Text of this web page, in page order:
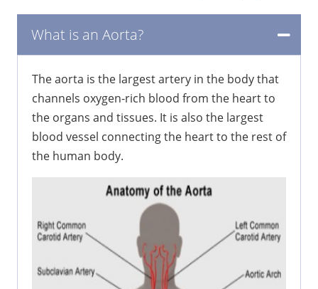
What is an Aorta?
The aorta is the largest artery in the body that
channels oxygen-rich blood from the heart to
the organs and tissues. It is also the largest
blood vessel connecting the heart to the rest of
the human body.